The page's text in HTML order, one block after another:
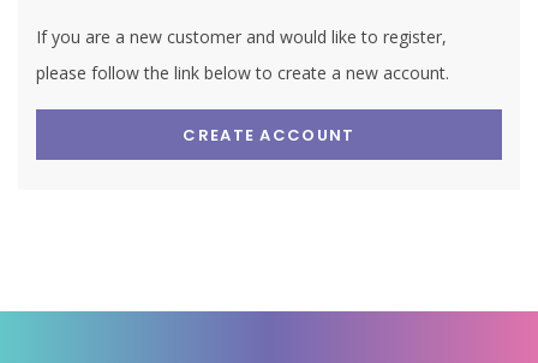
If you are a new customer and would like to register,
please follow the link below to create a new account.
CREATE ACCOUNT